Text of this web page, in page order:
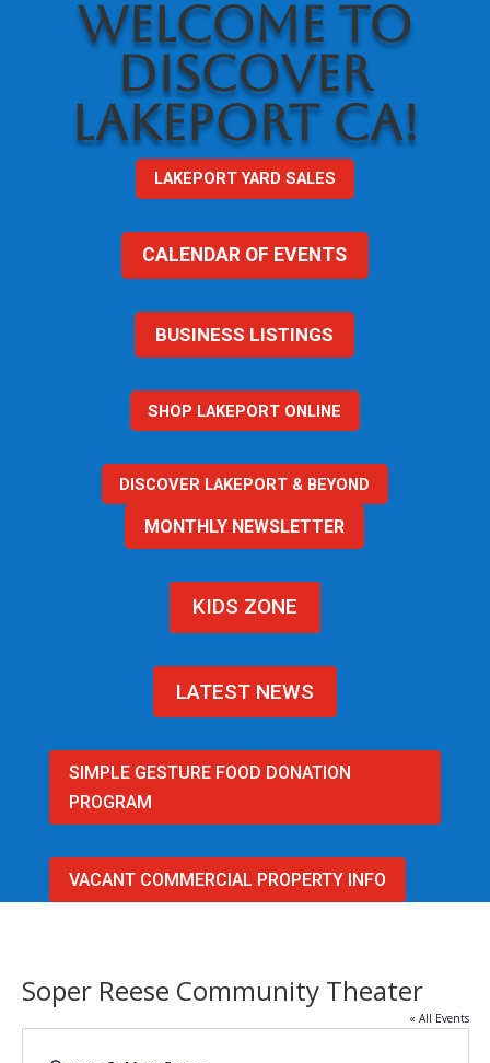
WELCOME TO
DISCOVER
LAKEPORT CA!
LAKEPORT YARD SALES
CALENDAR OF EVENTS
BUSINESS LISTINGS
SHOP LAKEPORT ONLINE
DISCOVER LAKEPORT & BEYOND
MONTHLY NEWSLETTER
KIDS ZONE
LATEST NEWS
SIMPLE GESTURE FOOD DONATION
PROGRAM
VACANT COMMERCIAL PROPERTY INFO
Soper Reese Community Theater
« All Events